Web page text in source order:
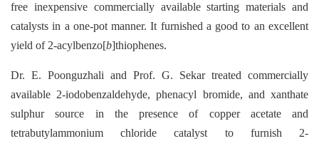
free inexpensive commercially available starting materials and
catalysts in a one-pot manner. It furnished a good to an excellent
yield of 2-acylbenzo[b]thiophenes.
Dr. E. Poonguzhali and Prof. G. Sekar treated commercially
available 2-iodobenzaldehyde, phenacyl bromide, and xanthate
sulphur source in the presence of copper acetate and
tetrabutylammonium chloride catalyst to furnish 2-